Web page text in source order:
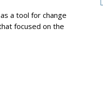
a tool for change
focused on the